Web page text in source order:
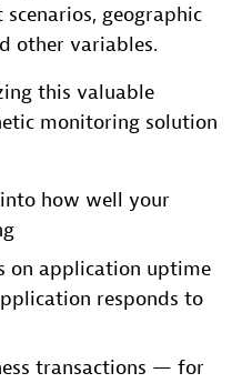
geographic
other variables.
this valuable
monitoring solution
how well your
on application uptime
responds to
transactions — for